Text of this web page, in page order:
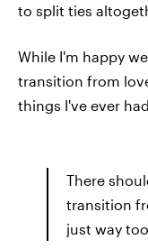
to split ties
While I'm happy
transition from
things I've ever
There
transition
just way